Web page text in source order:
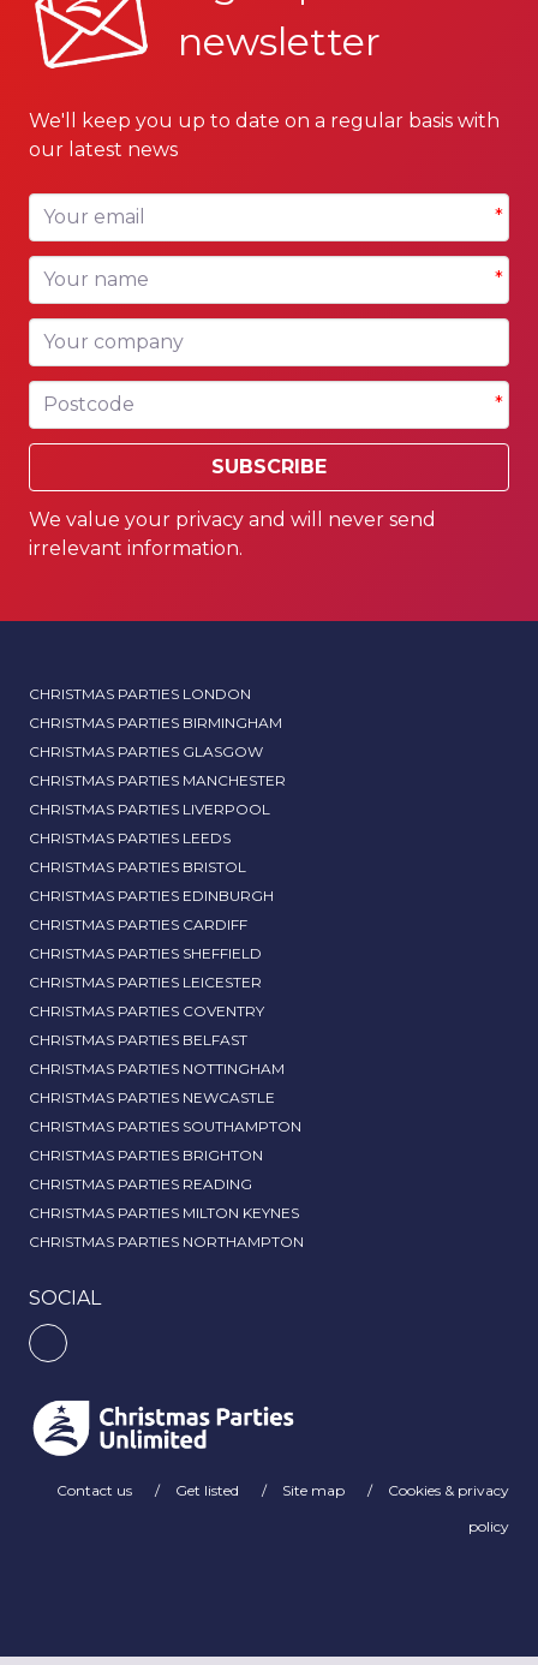
newsletter
We'll keep you up to date on a regular basis with
our latest news
Your email *
Your name *
Your company
Postcode *
SUBSCRIBE
We value your privacy and will never send
irrelevant information.
CHRISTMAS PARTIES LONDON
CHRISTMAS PARTIES BIRMINGHAM
CHRISTMAS PARTIES GLASGOW
CHRISTMAS PARTIES MANCHESTER
CHRISTMAS PARTIES LIVERPOOL
CHRISTMAS PARTIES LEEDS
CHRISTMAS PARTIES BRISTOL
CHRISTMAS PARTIES EDINBURGH
CHRISTMAS PARTIES CARDIFF
CHRISTMAS PARTIES SHEFFIELD
CHRISTMAS PARTIES LEICESTER
CHRISTMAS PARTIES COVENTRY
CHRISTMAS PARTIES BELFAST
CHRISTMAS PARTIES NOTTINGHAM
CHRISTMAS PARTIES NEWCASTLE
CHRISTMAS PARTIES SOUTHAMPTON
CHRISTMAS PARTIES BRIGHTON
CHRISTMAS PARTIES READING
CHRISTMAS PARTIES MILTON KEYNES
CHRISTMAS PARTIES NORTHAMPTON
SOCIAL
Contact us Get listed Site map
Cookies & privacy
policy